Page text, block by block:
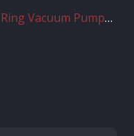
Vacuum Pumps 2BV